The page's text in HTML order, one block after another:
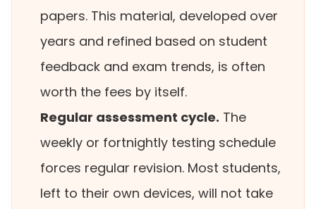
papers. This material, developed over
years and refined based on student
feedback and exam trends, is often
worth the fees by itself.
Regular assessment cycle. The
weekly or fortnightly testing schedule
forces regular revision. Most students,
left to their own devices, will not take